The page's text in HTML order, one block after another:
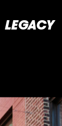
LEGACY